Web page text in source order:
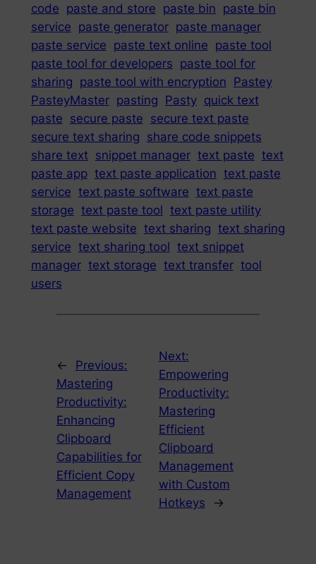
code paste and store paste bin paste bin
service paste generator paste manager
paste service paste text online paste tool
paste tool for developers paste tool for
sharing paste tool with encryption Pastey
PasteyMaster pasting Pasty quick text
paste secure paste secure text paste
secure text sharing share code snippets
share text snippet manager text paste text
paste app text paste application text paste
service text paste software text paste
storage text paste tool text paste utility
text paste website text sharing text sharing
service text sharing tool text snippet
manager text storage text transfer tool
users
←
Previous:
Mastering
Productivity:
Enhancing
Clipboard
Capabilities for
Efficient Copy
Management
Next:
Empowering
Productivity:
Mastering
Efficient
Clipboard
Management
with Custom
Hotkeys
→